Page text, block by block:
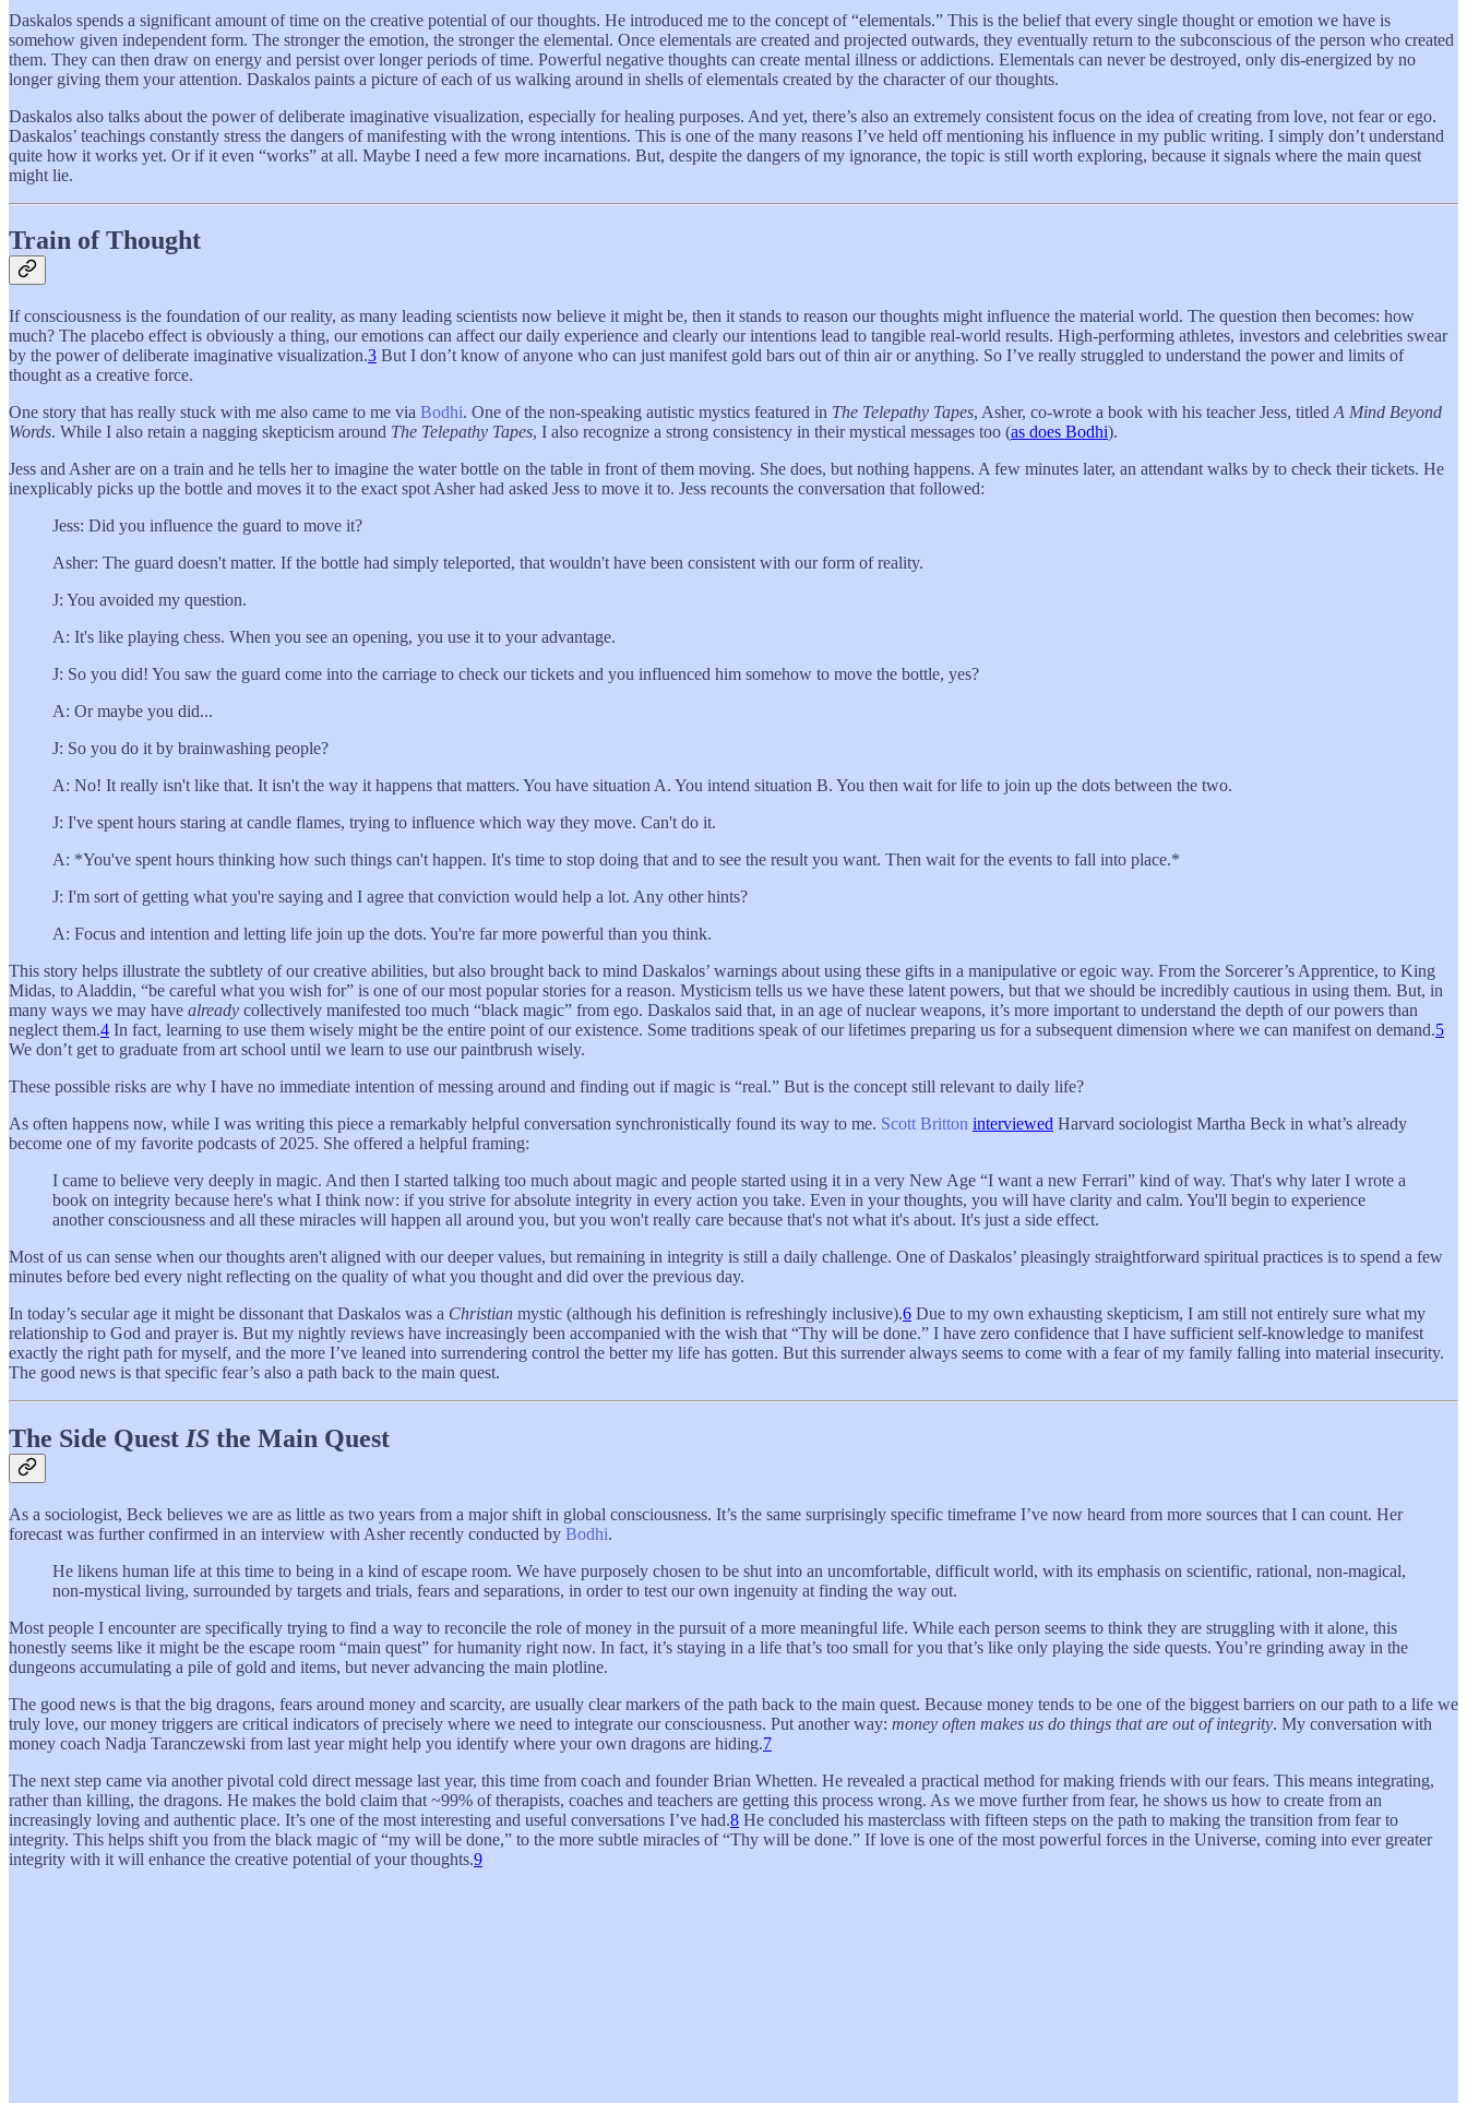
Daskalos spends a significant amount of time on the creative potential of our thoughts. He introduced me to the concept of “elementals.” This is the belief that every single thought or emotion we have is
somehow given independent form. The stronger the emotion, the stronger the elemental. Once elementals are created and projected outwards, they eventually return to the subconscious of the person who created
them. They can then draw on energy and persist over longer periods of time. Powerful negative thoughts can create mental illness or addictions. Elementals can never be destroyed, only dis-energized by no
longer giving them your attention. Daskalos paints a picture of each of us walking around in shells of elementals created by the character of our thoughts.
Daskalos also talks about the power of deliberate imaginative visualization, especially for healing purposes. And yet, there’s also an extremely consistent focus on the idea of creating from love, not fear or ego.
Daskalos’ teachings constantly stress the dangers of manifesting with the wrong intentions. This is one of the many reasons I’ve held off mentioning his influence in my public writing. I simply don’t understand
quite how it works yet. Or if it even “works” at all. Maybe I need a few more incarnations. But, despite the dangers of my ignorance, the topic is still worth exploring, because it signals where the main quest
might lie.
Train of Thought
If consciousness is the foundation of our reality, as many leading scientists now believe it might be, then it stands to reason our thoughts might influence the material world. The question then becomes: how
much? The placebo effect is obviously a thing, our emotions can affect our daily experience and clearly our intentions lead to tangible real-world results. High-performing athletes, investors and celebrities swear
by the power of deliberate imaginative visualization.3 But I don’t know of anyone who can just manifest gold bars out of thin air or anything. So I’ve really struggled to understand the power and limits of
thought as a creative force.
One story that has really stuck with me also came to me via Bodhi. One of the non-speaking autistic mystics featured in The Telepathy Tapes, Asher, co-wrote a book with his teacher Jess, titled A Mind Beyond
Words. While I also retain a nagging skepticism around The Telepathy Tapes, I also recognize a strong consistency in their mystical messages too (as does Bodhi).
Jess and Asher are on a train and he tells her to imagine the water bottle on the table in front of them moving. She does, but nothing happens. A few minutes later, an attendant walks by to check their tickets. He
inexplicably picks up the bottle and moves it to the exact spot Asher had asked Jess to move it to. Jess recounts the conversation that followed:
Jess: Did you influence the guard to move it?
Asher: The guard doesn't matter. If the bottle had simply teleported, that wouldn't have been consistent with our form of reality.
J: You avoided my question.
A: It's like playing chess. When you see an opening, you use it to your advantage.
J: So you did! You saw the guard come into the carriage to check our tickets and you influenced him somehow to move the bottle, yes?
A: Or maybe you did...
J: So you do it by brainwashing people?
A: No! It really isn't like that. It isn't the way it happens that matters. You have situation A. You intend situation B. You then wait for life to join up the dots between the two.
J: I've spent hours staring at candle flames, trying to influence which way they move. Can't do it.
A: *You've spent hours thinking how such things can't happen. It's time to stop doing that and to see the result you want. Then wait for the events to fall into place.*
J: I'm sort of getting what you're saying and I agree that conviction would help a lot. Any other hints?
A: Focus and intention and letting life join up the dots. You're far more powerful than you think.
This story helps illustrate the subtlety of our creative abilities, but also brought back to mind Daskalos’ warnings about using these gifts in a manipulative or egoic way. From the Sorcerer’s Apprentice, to King
Midas, to Aladdin, “be careful what you wish for” is one of our most popular stories for a reason. Mysticism tells us we have these latent powers, but that we should be incredibly cautious in using them. But, in
many ways we may have already collectively manifested too much “black magic” from ego. Daskalos said that, in an age of nuclear weapons, it’s more important to understand the depth of our powers than
neglect them.4 In fact, learning to use them wisely might be the entire point of our existence. Some traditions speak of our lifetimes preparing us for a subsequent dimension where we can manifest on demand.5
We don’t get to graduate from art school until we learn to use our paintbrush wisely.
These possible risks are why I have no immediate intention of messing around and finding out if magic is “real.” But is the concept still relevant to daily life?
As often happens now, while I was writing this piece a remarkably helpful conversation synchronistically found its way to me. Scott Britton interviewed Harvard sociologist Martha Beck in what’s already
become one of my favorite podcasts of 2025. She offered a helpful framing:
I came to believe very deeply in magic. And then I started talking too much about magic and people started using it in a very New Age “I want a new Ferrari” kind of way. That's why later I wrote a
book on integrity because here's what I think now: if you strive for absolute integrity in every action you take. Even in your thoughts, you will have clarity and calm. You'll begin to experience
another consciousness and all these miracles will happen all around you, but you won't really care because that's not what it's about. It's just a side effect.
Most of us can sense when our thoughts aren't aligned with our deeper values, but remaining in integrity is still a daily challenge. One of Daskalos’ pleasingly straightforward spiritual practices is to spend a few
minutes before bed every night reflecting on the quality of what you thought and did over the previous day.
In today’s secular age it might be dissonant that Daskalos was a Christian mystic (although his definition is refreshingly inclusive).6 Due to my own exhausting skepticism, I am still not entirely sure what my
relationship to God and prayer is. But my nightly reviews have increasingly been accompanied with the wish that “Thy will be done.” I have zero confidence that I have sufficient self-knowledge to manifest
exactly the right path for myself, and the more I’ve leaned into surrendering control the better my life has gotten. But this surrender always seems to come with a fear of my family falling into material insecurity.
The good news is that specific fear’s also a path back to the main quest.
The Side Quest IS the Main Quest
As a sociologist, Beck believes we are as little as two years from a major shift in global consciousness. It’s the same surprisingly specific timeframe I’ve now heard from more sources that I can count. Her
forecast was further confirmed in an interview with Asher recently conducted by Bodhi.
He likens human life at this time to being in a kind of escape room. We have purposely chosen to be shut into an uncomfortable, difficult world, with its emphasis on scientific, rational, non-magical,
non-mystical living, surrounded by targets and trials, fears and separations, in order to test our own ingenuity at finding the way out.
Most people I encounter are specifically trying to find a way to reconcile the role of money in the pursuit of a more meaningful life. While each person seems to think they are struggling with it alone, this
honestly seems like it might be the escape room “main quest” for humanity right now. In fact, it’s staying in a life that’s too small for you that’s like only playing the side quests. You’re grinding away in the
dungeons accumulating a pile of gold and items, but never advancing the main plotline.
The good news is that the big dragons, fears around money and scarcity, are usually clear markers of the path back to the main quest. Because money tends to be one of the biggest barriers on our path to a life we
truly love, our money triggers are critical indicators of precisely where we need to integrate our consciousness. Put another way: money often makes us do things that are out of integrity. My conversation with
money coach Nadja Taranczewski from last year might help you identify where your own dragons are hiding.7
The next step came via another pivotal cold direct message last year, this time from coach and founder Brian Whetten. He revealed a practical method for making friends with our fears. This means integrating,
rather than killing, the dragons. He makes the bold claim that ~99% of therapists, coaches and teachers are getting this process wrong. As we move further from fear, he shows us how to create from an
increasingly loving and authentic place. It’s one of the most interesting and useful conversations I’ve had.8 He concluded his masterclass with fifteen steps on the path to making the transition from fear to
integrity. This helps shift you from the black magic of “my will be done,” to the more subtle miracles of “Thy will be done.” If love is one of the most powerful forces in the Universe, coming into ever greater
integrity with it will enhance the creative potential of your thoughts.9